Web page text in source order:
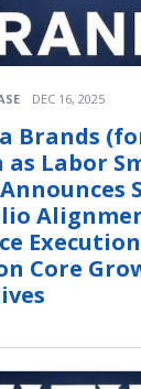
DEC 16, 2025
Brands
as Labor
Announces
Core